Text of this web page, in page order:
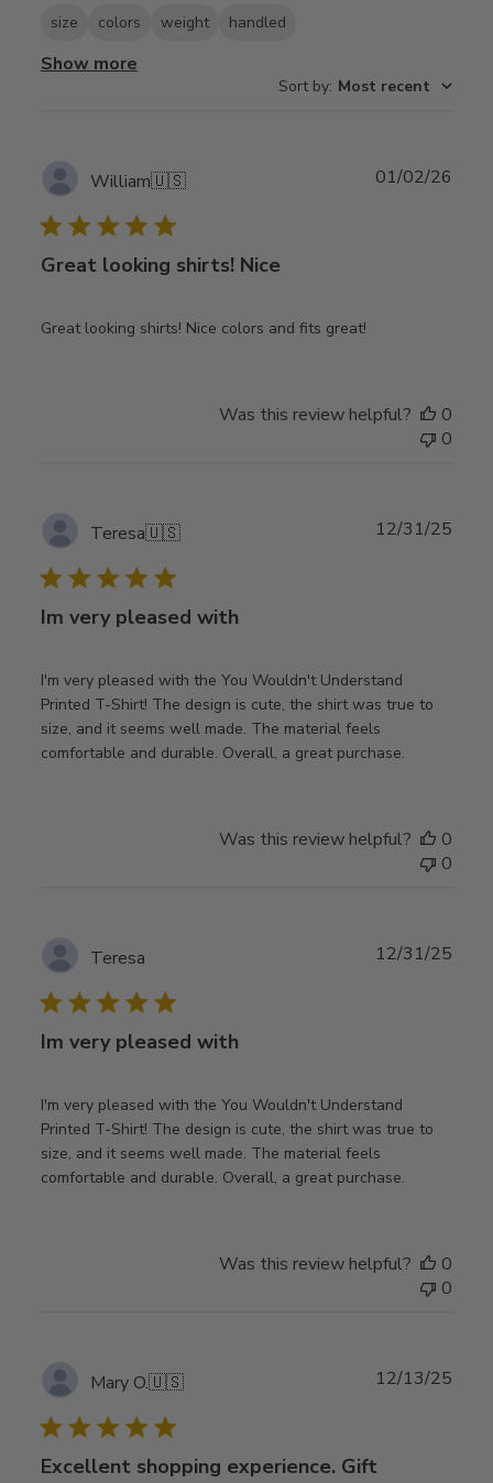
size colors weight handled
Show more
Sort by: Most recent
William🇺🇸
Great looking shirts! Nice
Great looking shirts! Nice colors and fits great!
01/02/26
Was this review helpful?
0
0
Teresa🇺🇸
Im very pleased with
I'm very pleased with the You Wouldn't Understand
Printed T-Shirt! The design is cute, the shirt was true to
size, and it seems well made. The material feels
comfortable and durable. Overall, a great purchase.
12/31/25
Was this review helpful?
0
0
Teresa
Im very pleased with
I'm very pleased with the You Wouldn't Understand
Printed T-Shirt! The design is cute, the shirt was true to
size, and it seems well made. The material feels
comfortable and durable. Overall, a great purchase.
12/31/25
Was this review helpful?
0
0
Mary O.🇺🇸
Excellent shopping experience. Gift
12/13/25